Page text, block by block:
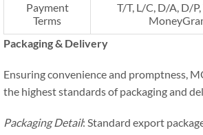
Payment
Terms
T/T, L/C, D/A, D/
Packaging & Delivery
Ensuring convenience and promptness,
the highest standards of packaging and
Packaging Detail: Standard export